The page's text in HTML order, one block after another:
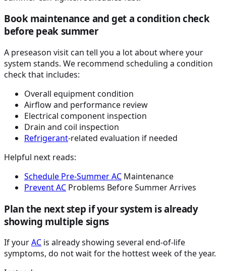
Book maintenance and get a condition check
before peak summer
A preseason visit can tell you a lot about where your
system stands. We recommend scheduling a condition
check that includes:
Overall equipment condition
Airflow and performance review
Electrical component inspection
Drain and coil inspection
Refrigerant-related evaluation if needed
Helpful next reads:
Schedule Pre-SummerAC Maintenance
PreventAC Problems Before Summer Arrives
Plan the next step if your system is already
showing multiple signs
If yourAC is already showing several end-of-life
symptoms, do not wait for the hottest week of the year.